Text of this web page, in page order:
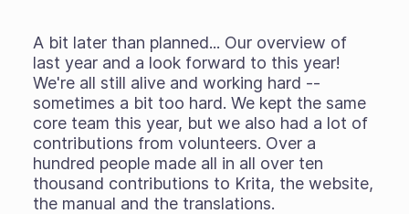
A bit later than planned... Our overview of
last year and a look forward to this year!
We're all still alive and working hard --
sometimes a bit too hard. We kept the same
core team this year, but we also had a lot of
contributions from volunteers. Over a
hundred people made all in all over ten
thousand contributions to Krita, the website,
the manual and the translations.